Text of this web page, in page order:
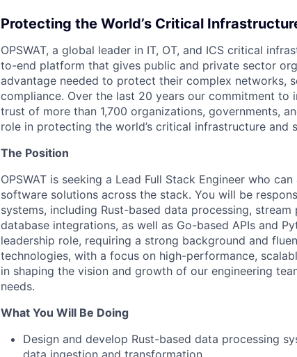
Protecting the World’s Critical
OPSWAT, a global leader in IT, OT, and ICS critical
to-end platform that gives public and private sector
advantage needed to protect their complex networks,
compliance. Over the last 20 years our commitment to
trust of more than 1,700 organizations, governments,
role in protecting the world’s critical infrastructure and
The Position
OPSWAT is seeking a Lead Full Stack Engineer who
software solutions across the stack. You will be
systems, including Rust-based data processing,
database integrations, as well as Go-based APIs and
leadership role, requiring a strong background and
technologies, with a focus on high-performance,
in shaping the vision and growth of our engineering
needs.
What You Will Be Doing
Design and develop Rust-based data processing
data ingestion and transformation.